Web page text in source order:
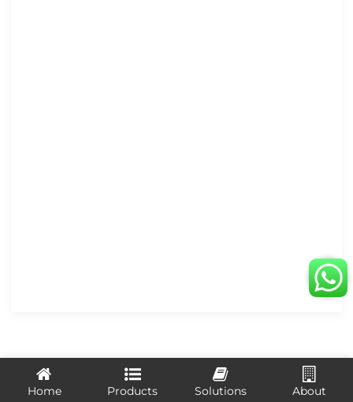
LEAVE US A MESSAGE
Home Products Solutions About